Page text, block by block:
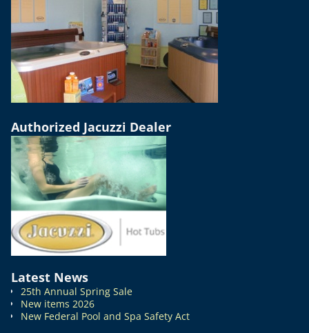
Authorized Jacuzzi Dealer
Latest News
25th Annual Spring Sale
New items 2026
New Federal Pool and Spa Safety Act